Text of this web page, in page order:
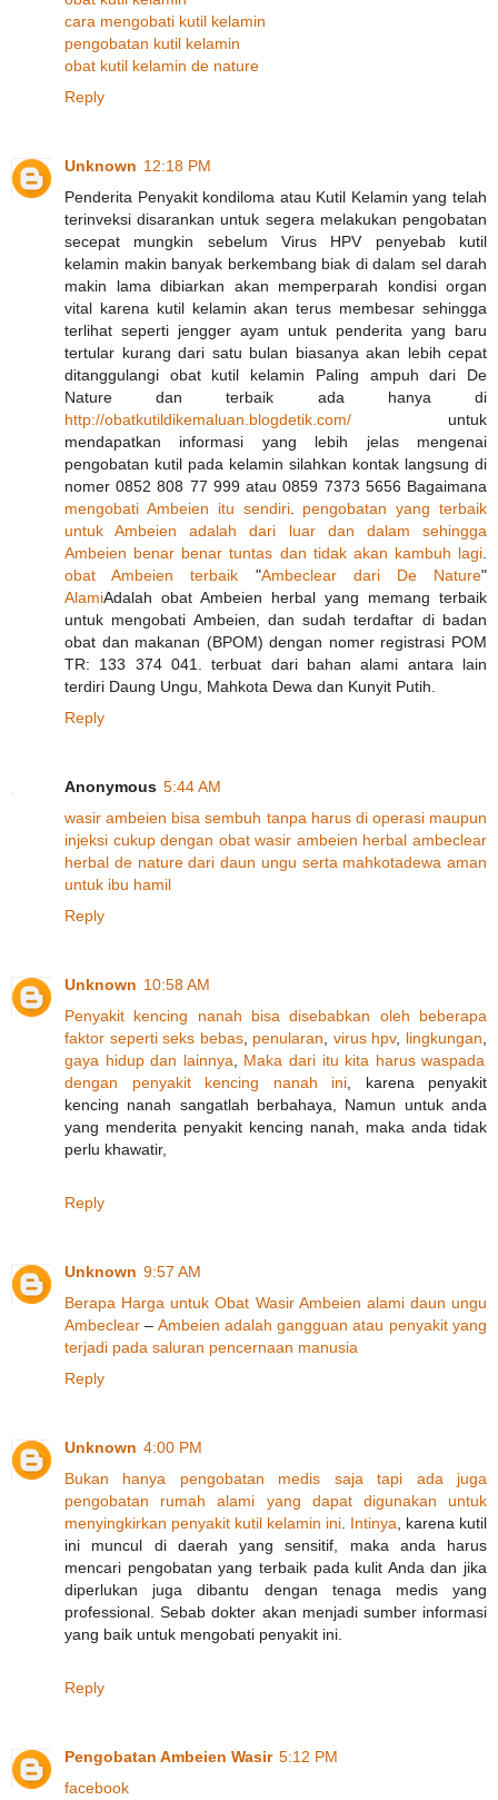
cara mengobati kutil kelamin
pengobatan kutil kelamin
obat kutil kelamin de nature
Reply
Unknown 12:18 PM
Penderita Penyakit kondiloma atau Kutil Kelamin yang telah
terinveksi disarankan untuk segera melakukan pengobatan
secepat mungkin sebelum Virus HPV penyebab kutil
kelamin makin banyak berkembang biak di dalam sel darah
makin lama dibiarkan akan memperparah kondisi organ
vital karena kutil kelamin akan terus membesar sehingga
terlihat seperti jengger ayam untuk penderita yang baru
tertular kurang dari satu bulan biasanya akan lebih cepat
ditanggulangi obat kutil kelamin Paling ampuh dari De
Nature dan terbaik ada hanya di
http://obatkutildikemaluan.blogdetik.com/ untuk
mendapatkan informasi yang lebih jelas mengenai
pengobatan kutil pada kelamin silahkan kontak langsung di
nomer 0852 808 77 999 atau 0859 7373 5656 Bagaimana
mengobati Ambeien itu sendiri. pengobatan yang terbaik
untuk
Ambeien adalah dari luar dan dalam
sehingga
Ambeien benar benar tuntas dan tidak akan kambuh lagi
obat
Ambeien terbaik "Ambeclear dari De Nature"
AlamiAdalah obat Ambeien herbal yang memang terbaik
untuk mengobati Ambeien, dan sudah terdaftar di badan
obat dan makanan (BPOM) dengan nomer registrasi POM
TR: 133 374 041. terbuat dari bahan alami antara lain
terdiri Daung Ungu, Mahkota Dewa dan Kunyit Putih.
Reply
Anonymous 5:44 AM
wasir ambeien bisa sembuh tanpa harus di operasi maupun
injeksi cukup dengan obat wasir ambeien herbal ambeclear
herbal de nature dari daun ungu serta mahkotadewa aman
untuk ibu hamil
Reply
Unknown 10:58 AM
Penyakit kencing nanah bisa disebabkan oleh
beberapa
faktor sepertiseks bebas, penularan virus hpv, lingkungan
gaya hidupdan lainnya Maka dari itu kita harus waspada
dengan
penyakit kencing nanah ini , karena penyakit
kencing nanah sangatlah berbahaya, Namun untuk anda
yang menderita penyakit kencing nanah, maka anda tidak
perlu khawatir,
Reply
Unknown 9:57 AM
Berapa Harga untuk Obat Wasir Ambeien alami daun ungu
Ambeclear – Ambeien adalah gangguan atau penyakit yang
terjadi pada saluran pencernaan manusia
Reply
Unknown 4:00 PM
Bukan
hanya pengobatan medis saja tapi ada
juga
pengobatan
rumah alami yang dapat digunakan
untuk
menyingkirkan penyakit kutil kelamin ini Intinya , karena kutil
ini muncul di daerah yang sensitif, maka anda harus
mencari pengobatan yang terbaik pada kulit Anda dan jika
diperlukan juga dibantu dengan tenaga medis yang
professional. Sebab dokter akan menjadi sumber informasi
yang baik untuk mengobati penyakit ini.
Reply
Pengobatan Ambeien Wasir 5:12 PM
facebook